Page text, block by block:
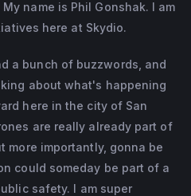
he held a wide range of
Operator, Undercover
and later Director of
for the Denver Police
is a graduate of the FBI
and holds a Master’s in
from Cal State Long
continuous improvement,
an M.P.A. from Cal State
name is Phil Gonshak. I am
here at Skydio.
a bunch of buzzwords, and
about what's happening
here in the city of San
are really already part of
more importantly, gonna be
could someday be part of a
safety. I am super